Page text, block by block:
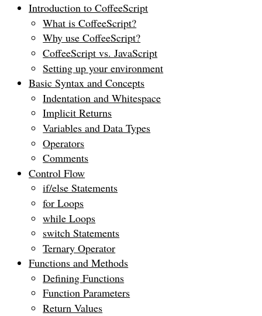
Introduction to CoffeeScript
What is CoffeeScript?
Why use CoffeeScript?
CoffeeScript vs. JavaScript
Setting up your environment
Basic Syntax and Concepts
Indentation and Whitespace
Implicit Returns
Variables and Data Types
Operators
Comments
Control Flow
if/else Statements
for Loops
while Loops
switch Statements
Ternary Operator
Functions and Methods
Defining Functions
Function Parameters
Return Values